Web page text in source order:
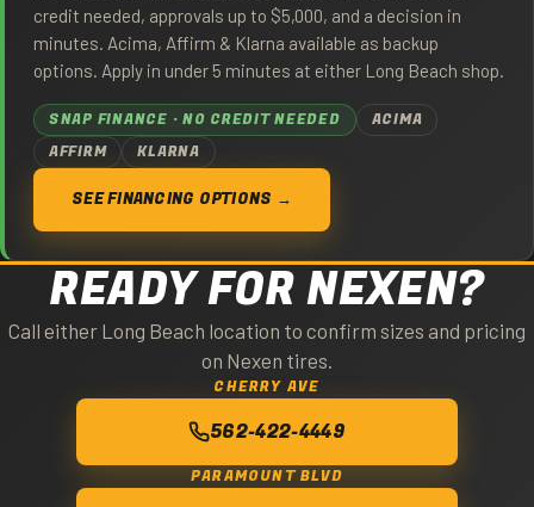
credit needed, approvals up to $5,000, and a decision in
minutes. Acima, Affirm & Klarna available as backup
options. Apply in under 5 minutes at either Long Beach shop.
SNAP FINANCE · NO CREDIT NEEDED
ACIMA
AFFIRM
KLARNA
SEE FINANCING OPTIONS →
READY FOR NEXEN?
Call either Long Beach location to confirm sizes and pricing
on Nexen tires.
CHERRY AVE
562-422-4449
PARAMOUNT BLVD